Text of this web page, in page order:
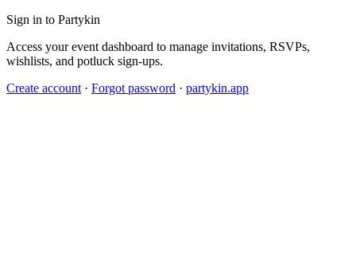
Sign in to Partykin
Access your event dashboard to manage invitations, RSVPs,
wishlists, and potluck sign-ups.
Create account · Forgot password · partykin.app